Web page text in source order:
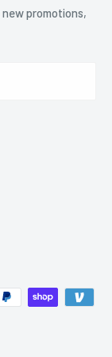
promotions,